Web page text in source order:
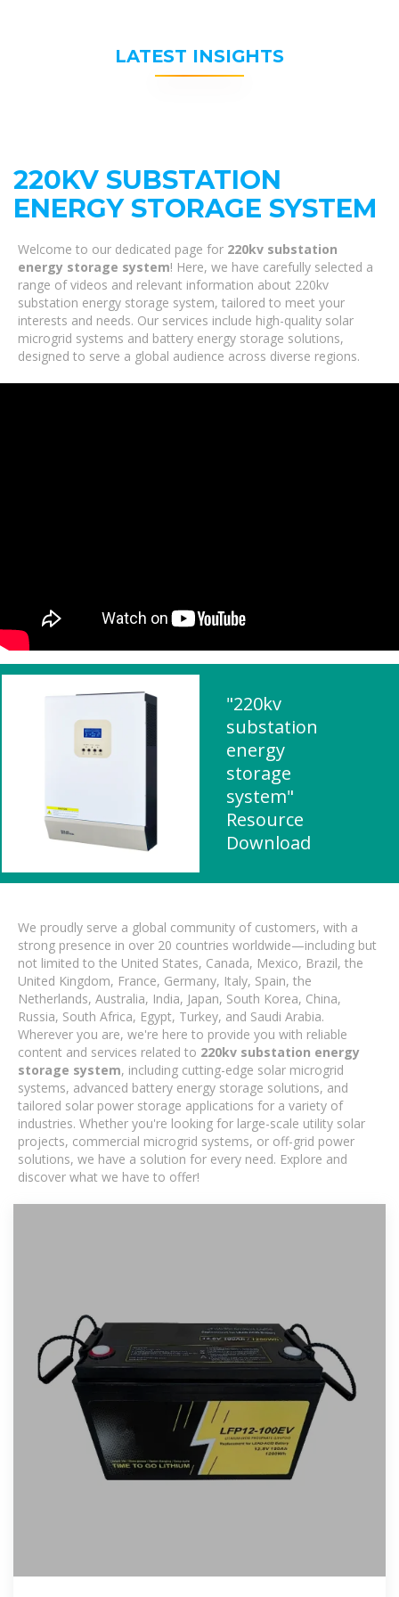
LATEST INSIGHTS
220KV SUBSTATION
ENERGY STORAGE SYSTEM
Welcome to our dedicated page for 220kv substation
energy storage system! Here, we have carefully selected a
range of videos and relevant information about 220kv
substation energy storage system, tailored to meet your
interests and needs. Our services include high-quality solar
microgrid systems and battery energy storage solutions,
designed to serve a global audience across diverse regions.
"220kv
substation
energy
storage
system"
Resource
Download
We proudly serve a global community of customers, with a
strong presence in over 20 countries worldwide—including but
not limited to the United States, Canada, Mexico, Brazil, the
United Kingdom, France, Germany, Italy, Spain, the
Netherlands, Australia, India, Japan, South Korea, China,
Russia, South Africa, Egypt, Turkey, and Saudi Arabia.
Wherever you are, we're here to provide you with reliable
content and services related to 220kv substation energy
storage system, including cutting-edge solar microgrid
systems, advanced battery energy storage solutions, and
tailored solar power storage applications for a variety of
industries. Whether you're looking for large-scale utility solar
projects, commercial microgrid systems, or off-grid power
solutions, we have a solution for every need. Explore and
discover what we have to offer!